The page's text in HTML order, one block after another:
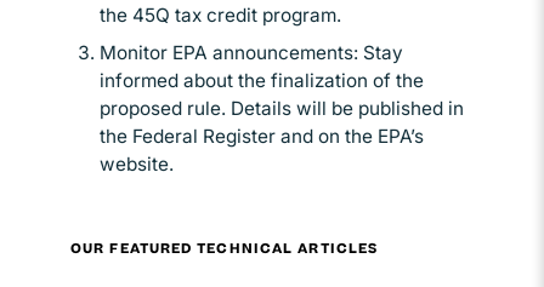
the 45Q tax credit program.
Monitor EPA announcements: Stay
informed about the finalization of the
proposed rule. Details will be published in
the Federal Register and on the EPA’s
website.
OUR FEATURED TECHNICAL ARTICLES